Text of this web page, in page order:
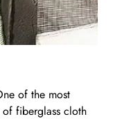
of the most
fiberglass cloth